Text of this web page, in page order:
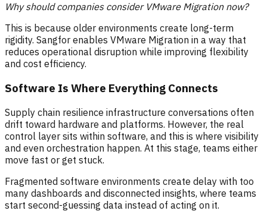
Why should companies consider VMware Migration now?
This is because older environments create long-term
rigidity. Sangfor enables VMware Migration in a way that
reduces operational disruption while improving flexibility
and cost efficiency.
Software Is Where Everything Connects
Supply chain resilience infrastructure conversations often
drift toward hardware and platforms. However, the real
control layer sits within software, and this is where visibility
and even orchestration happen. At this stage, teams either
move fast or get stuck.
Fragmented software environments create delay with too
many dashboards and disconnected insights, where teams
start second-guessing data instead of acting on it.